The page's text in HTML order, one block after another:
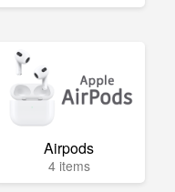
Airpods
4 items